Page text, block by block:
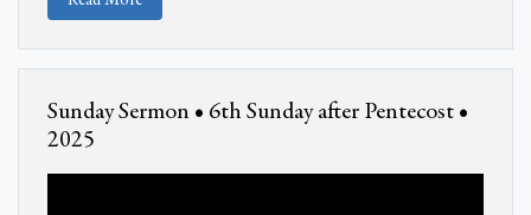
Sunday Sermon • 6th Sunday after Pentecost •
2025